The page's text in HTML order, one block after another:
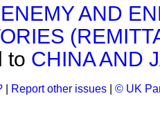
ENEMY AND
to CHINA AND
Report other issues © UK